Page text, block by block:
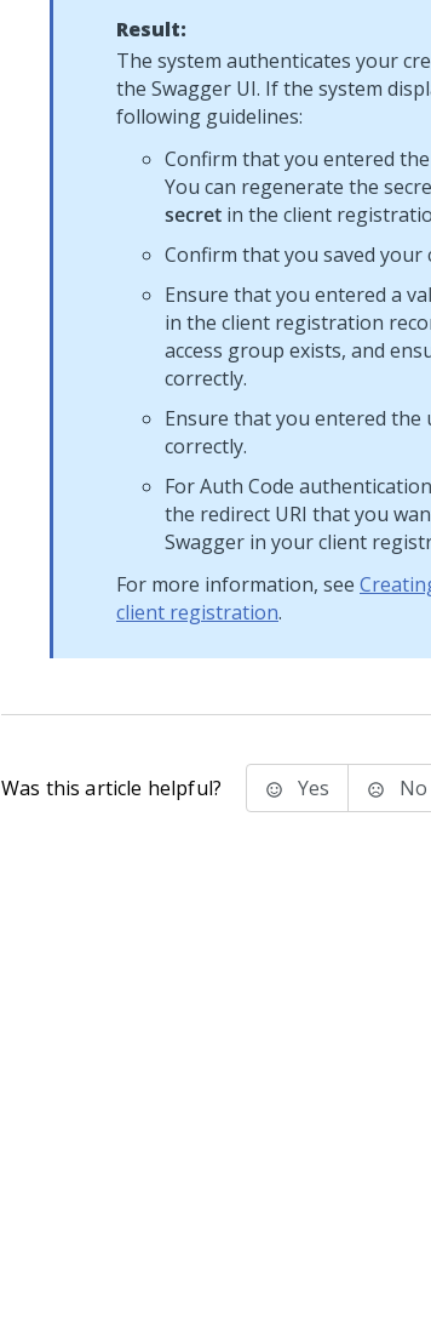
Result:
The system authenticates your
the Swagger UI. If the system
following guidelines:
Confirm that you entered
You can regenerate the
secret in the client
Confirm that you saved
Ensure that you entered a
in the client registration
access group exists, and
correctly.
Ensure that you entered the
correctly.
For Auth Code
the redirect URI that you
Swagger in your client
For more information, see
client registration.
Was this article helpful? Yes No